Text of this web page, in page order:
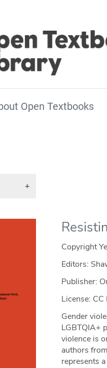
Open Textbooks
+
Copyright
Editors:
Publisher:
License: CC
Gender
LGBTQIA+
violence is
authors
represents